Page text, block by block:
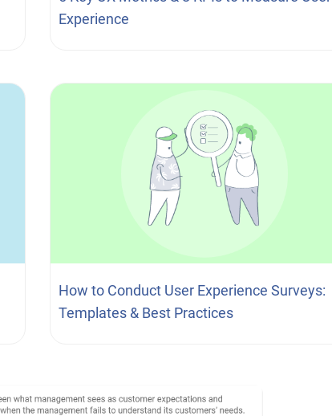
Experience
How to Conduct User Experience Surveys:
Templates & Best Practices